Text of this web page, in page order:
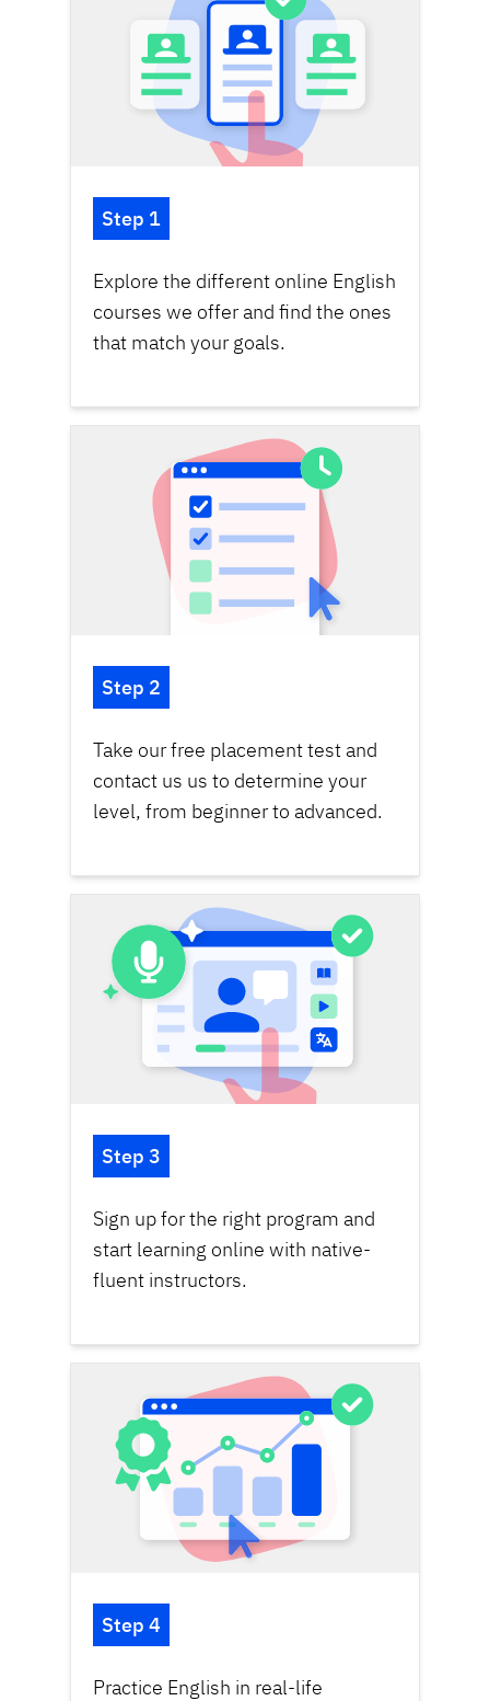
Step 1
Explore the different online English
courses we offer and find the ones
that match your goals.
Step 2
Take ourfree placement test and
contact us us to determine your
level, from beginner to advanced.
Step 3
Sign up for the right program and
start learning online with native-
fluent instructors.
Step 4
Practice English in real-life